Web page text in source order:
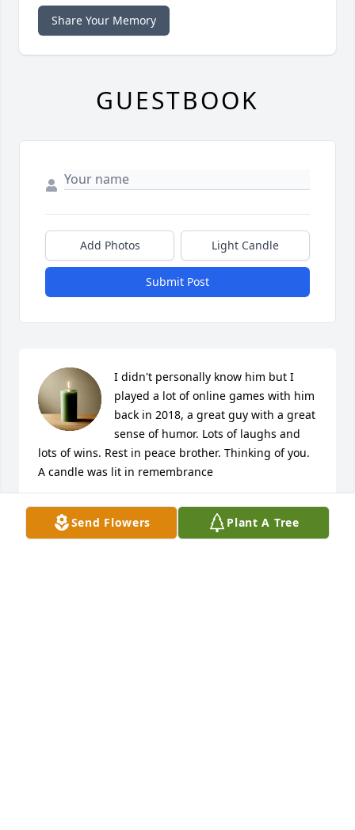
Send Flowers Plant A Tree
Share Your Memory
GUESTBOOK
Add Photos Light Candle
Submit Post
I didn't personally know him but I
played a lot of online games with him
back in 2018, a great guy with a great
sense of humor. Lots of laughs and
lots of wins. Rest in peace brother. Thinking of you.
A candle was lit in remembrance
ANONYMOUS
Mar 19, 2021